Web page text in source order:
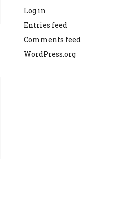
Log in
Entries feed
Comments feed
WordPress.org